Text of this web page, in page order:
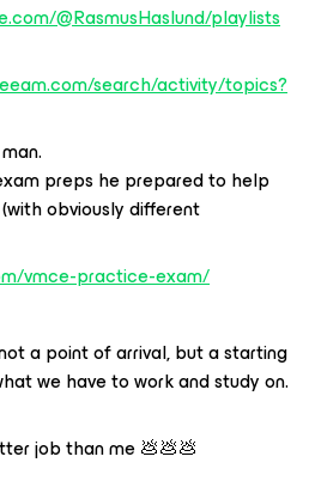
@RasmusHaslund/playlists
search/activity/topics?
preps he prepared to help
obviously different
vmce-practice-exam/
a point of arrival, but a starting
we have to work and study on.
job than me 💩💩💩